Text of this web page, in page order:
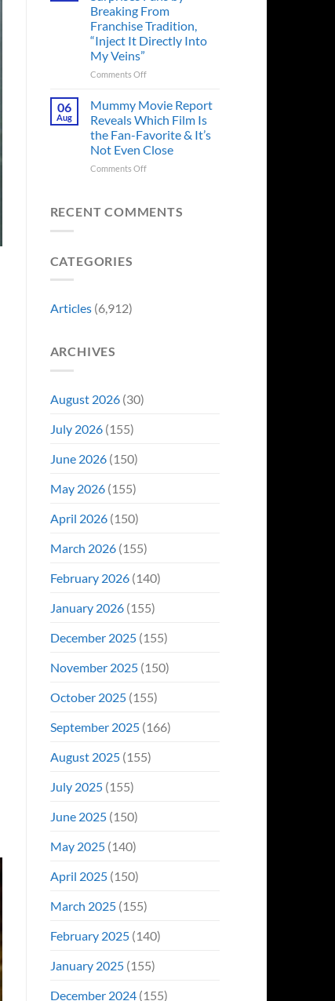
a
Must-
See
Back
Trilogy:
“Explains
the
Face
of
a
Member
of
Tomorrow’s
Photo,
and
Breaking From
Franchise Tradition,
“Inject It Directly Into
My Veins”
Comments Offon
Minus
Surprises
Fans
by
Breaking
Tradition,
06
Aug
Mummy Movie Report
Reveals Which Film Is
the Fan-Favorite & It’s
Not Even Close
Comments Offon
Report
RECENT COMMENTS
CATEGORIES
Articles(6,912)
ARCHIVES
August 2026(30)
July 2026(155)
June 2026(150)
May 2026(155)
April 2026(150)
March 2026(155)
February 2026(140)
January 2026(155)
December 2025(155)
November 2025(150)
October 2025(155)
September 2025(166)
August 2025(155)
July 2025(155)
June 2025(150)
May 2025(140)
April 2025(150)
March 2025(155)
February 2025(140)
January 2025(155)
December 2024(155)